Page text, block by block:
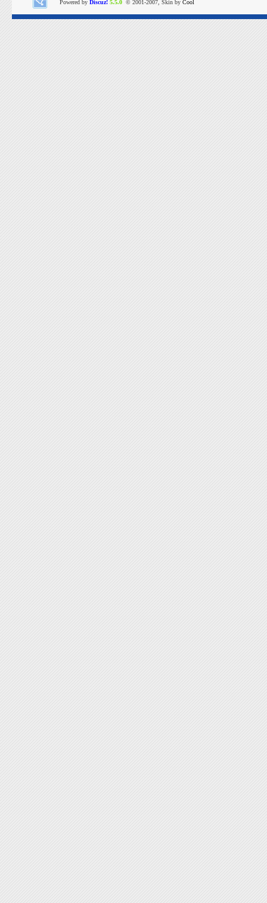
Powered by Discuz! 5.5.0 © 2001-2007, Skin by Cool